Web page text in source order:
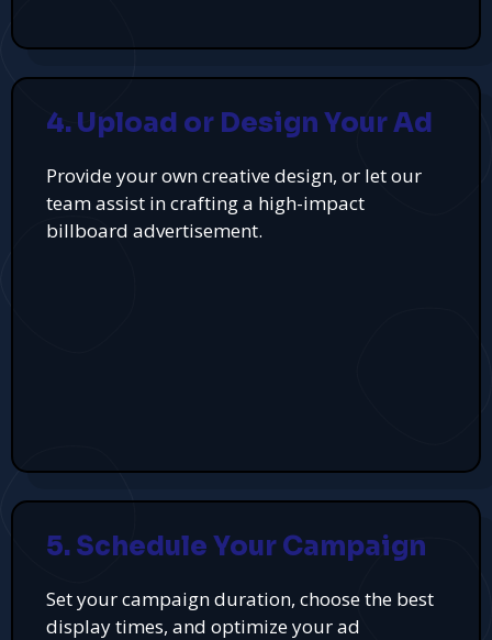
4. Upload or Design Your Ad
Provide your own creative design, or let our
team assist in crafting a high-impact
billboard advertisement.
5. Schedule Your Campaign
Set your campaign duration, choose the best
display times, and optimize your ad